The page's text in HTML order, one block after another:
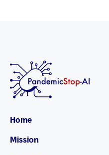
Home
Mission